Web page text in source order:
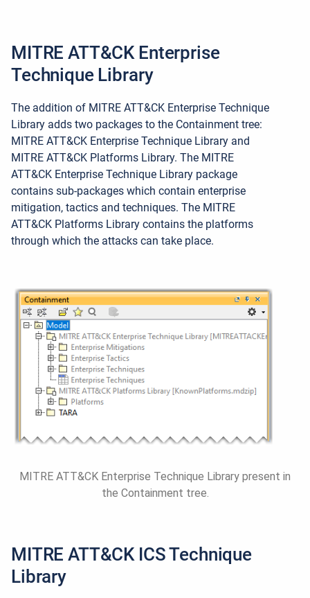
MITRE ATT&CK Enterprise
Technique Library
The addition of MITRE ATT&CK Enterprise Technique
Library adds two packages to the Containment tree:
MITRE ATT&CK Enterprise Technique Library and
MITRE ATT&CK Platforms Library. The MITRE
ATT&CK Enterprise Technique Library package
contains sub-packages which contain enterprise
mitigation, tactics and techniques. The MITRE
ATT&CK Platforms Library contains the platforms
through which the attacks can take place.
MITRE ATT&CK Enterprise Technique Library present in
the Containment tree.
MITRE ATT&CK ICSTechnique
Library